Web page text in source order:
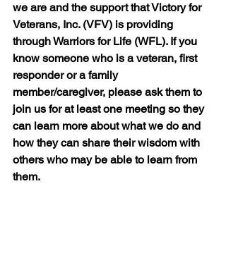
we are and the support that Victory for
Veterans, Inc. (VFV) is providing
through Warriors for Life (WFL). If you
know someone who is a veteran, first
responder or a family
member/caregiver, please ask them to
join us for at least one meeting so they
can learn more about what we do and
how they can share their wisdom with
others who may be able to learn from
them.